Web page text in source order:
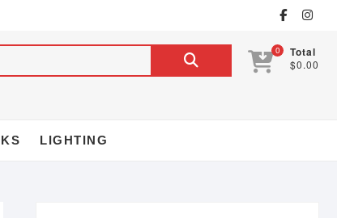
0 Total
$0.00
LIGHTING